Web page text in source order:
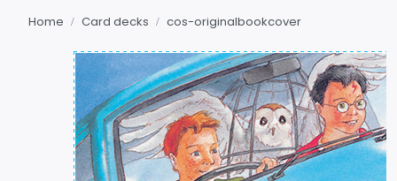
Home Card decks cos-originalbookcover